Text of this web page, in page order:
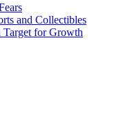
and Collectibles
for Growth